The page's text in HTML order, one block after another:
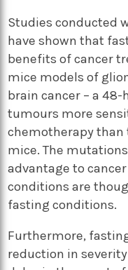
Studies conducted
have shown that
benefits of cancer
mice models of
brain cancer – a
tumours more
chemotherapy
mice. The
advantage to
conditions are
fasting conditions.
Furthermore,
reduction in